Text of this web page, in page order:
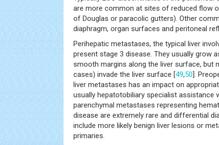
are more common at sites of reduced flow
of Douglas or paracolic gutters). Other
diaphragm, organ surfaces and peritoneal
Perihepatic metastases, the typical liver
present stage 3 disease. They usually grow
smooth margins along the liver surface, but
cases) invade the liver surface [49,50].
liver metastases has an impact on
usually hepatotobiliary specialist assistance
parenchymal metastases representing
disease are extremely rare and differential
include more likely benign liver lesions or
primaries.